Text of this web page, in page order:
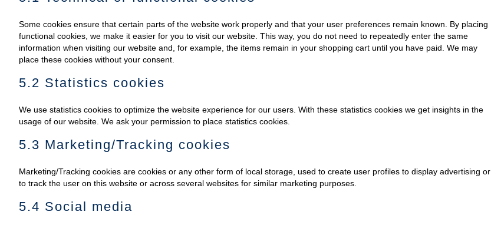
Some cookies ensure that certain parts of the website work properly and that your user preferences remain known. By placing
functional cookies, we make it easier for you to visit our website. This way, you do not need to repeatedly enter the same
information when visiting our website and, for example, the items remain in your shopping cart until you have paid. We may
place these cookies without your consent.
5.2 Statistics cookies
We use statistics cookies to optimize the website experience for our users. With these statistics cookies we get insights in the
usage of our website. We ask your permission to place statistics cookies.
5.3 Marketing/Tracking cookies
Marketing/Tracking cookies are cookies or any other form of local storage, used to create user profiles to display advertising or
to track the user on this website or across several websites for similar marketing purposes.
5.4 Social media